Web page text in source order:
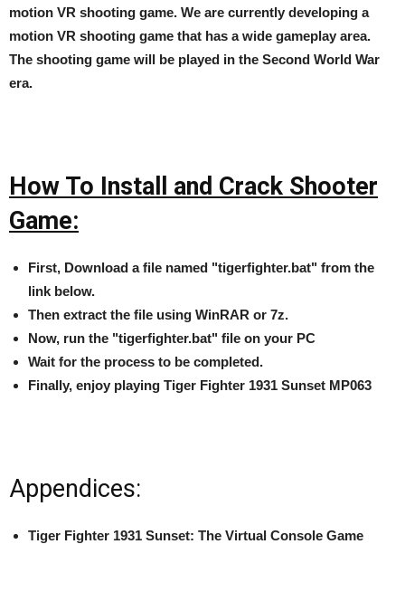
motion VR shooting game. We are currently developing a
motion VR shooting game that has a wide gameplay area.
The shooting game will be played in the Second World War
era.
How To Install and Crack Shooter
Game:
First, Download a file named "tigerfighter.bat" from the
link below.
Then extract the file using WinRAR or 7z.
Now, run the "tigerfighter.bat" file on your PC
Wait for the process to be completed.
Finally, enjoy playing Tiger Fighter 1931 Sunset MP063
Appendices:
Tiger Fighter 1931 Sunset: The Virtual Console Game